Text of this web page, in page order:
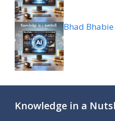
Bhad Bhabie
Knowledge in a